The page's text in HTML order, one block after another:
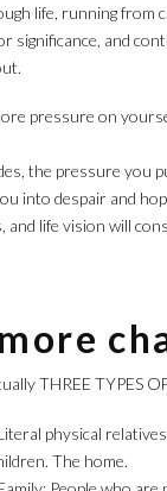
life, running from
significance, and
pressure on
the pressure you
into despair and
life vision will
THREE TYPES
physical
The home.